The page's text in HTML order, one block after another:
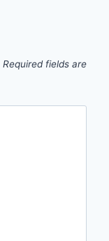
Required fields are